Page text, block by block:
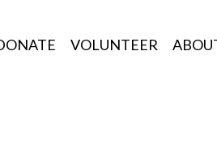
VOLUNTEER